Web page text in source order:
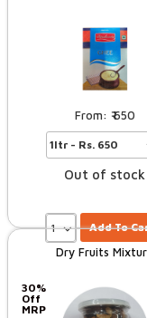
650
Out of stock
Add To
Dry Fruits
30%
Off
MRP